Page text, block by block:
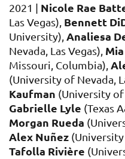
2021 | Nicole Rae
Las Vegas), Bennett
University),Analiesa
Nevada, Las Vegas),
Missouri, Columbia),
(University of Nevada,
Kaufman (University
Gabrielle Lyle (Texas
Morgan Rueda
Alex Nuñez
Tafolla Rivière